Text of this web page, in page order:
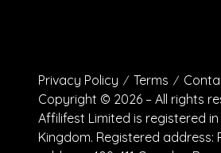
Privacy Policy Terms
Copyright © 2026 – All rights
Affilifest Limited is registered
Kingdom. Registered address: